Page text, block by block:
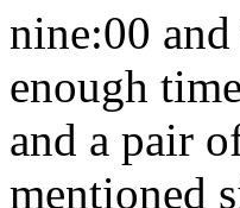
nine:00
enough
and a pair
mentioned